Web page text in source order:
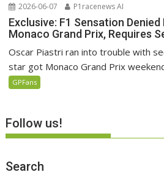
2026-06-07 P1racenews AI
Exclusive: F1 Sensation
Monaco Grand Prix, Requires
Oscar Piastri ran into trouble with
star got Monaco Grand Prix
GPFans
Follow us!
Search